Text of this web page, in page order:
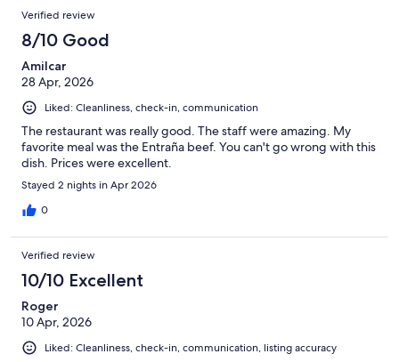
Reviews
Verified review
8/10 Good
Amilcar
28 Apr, 2026
Liked: Cleanliness, check-in, communication
The restaurant was really good. The staff were amazing. My
favorite meal was the Entraña beef. You can't go wrong with this
dish. Prices were excellent.
Stayed 2 nights in Apr 2026
0
Verified review
10/10 Excellent
Roger
10 Apr, 2026
Liked: Cleanliness, check-in, communication, listing accuracy